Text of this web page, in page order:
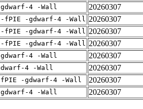
4 -Wall 20260307
-fPIE -gdwarf-4 -Wall 20260307
-fPIE -gdwarf-4 -Wall 20260307
-fPIE -gdwarf-4 -Wall 20260307
4 -Wall 20260307
4 -Wall 20260307
fPIE -gdwarf-4 -Wall 20260307
4 -Wall 20260307